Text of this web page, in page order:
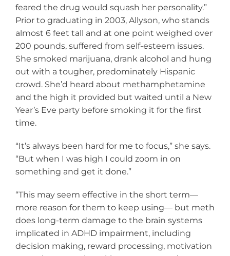
feared the drug would squash her personality.”
Prior to graduating in 2003, Allyson, who stands
almost 6 feet tall and at one point weighed over
200 pounds, suffered from self-esteem issues.
She smoked marijuana, drank alcohol and hung
out with a tougher, predominately Hispanic
crowd. She’d heard about methamphetamine
and the high it provided but waited until a New
Year’s Eve party before smoking it for the first
time.
“It’s always been hard for me to focus,” she says.
“But when I was high I could zoom in on
something and get it done.”
“This may seem effective in the short term—
more reason for them to keep using— but meth
does long-term damage to the brain systems
implicated in ADHD impairment, including
decision making, reward processing, motivation